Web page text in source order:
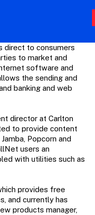
direct to consumers
to market and
software and
the sending and
banking and web
director at Carlton
to provide content
Popcorn and
users an
with utilities such as
provides free
and currently has
products manager,